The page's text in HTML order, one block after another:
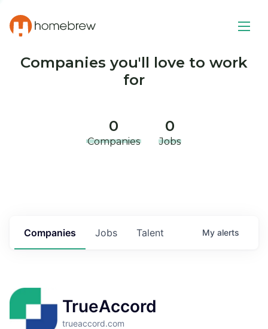
Companies you'll love to work
for
0
Companies
0
Jobs
Jobs
Companies Talent My alerts
TrueAccord
trueaccord.com